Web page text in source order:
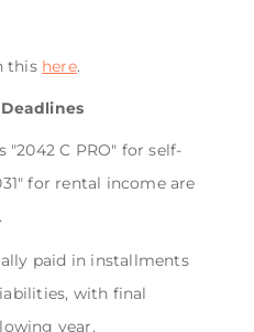
this here.
"2042 C PRO" for self-
for rental income are
paid in installments
with final
year.